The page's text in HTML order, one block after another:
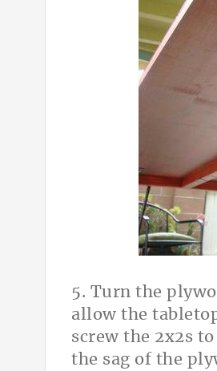
5. Turn the
allow the
screw the 2x2s
the sag of the